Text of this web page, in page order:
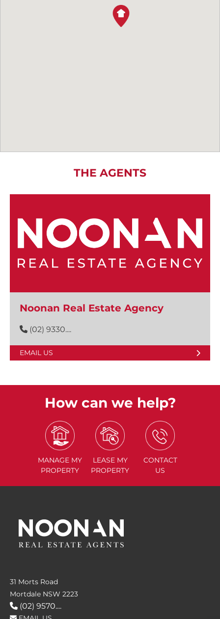
THE AGENTS
Noonan Real Estate Agency
(02) 9330....
EMAIL US
How can we help?
MANAGE MY
PROPERTY
LEASE MY
PROPERTY
CONTACT
US
31 Morts Road
Mortdale NSW 2223
(02) 9570....